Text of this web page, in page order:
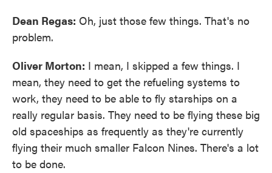
Dean Regas: Oh, just those few things. That's no
problem.
Oliver Morton: I mean, I skipped a few things. I
mean, they need to get the refueling systems to
work, they need to be able to fly starships on a
really regular basis. They need to be flying these big
old spaceships as frequently as they're currently
flying their much smaller Falcon Nines. There's a lot
to be done.